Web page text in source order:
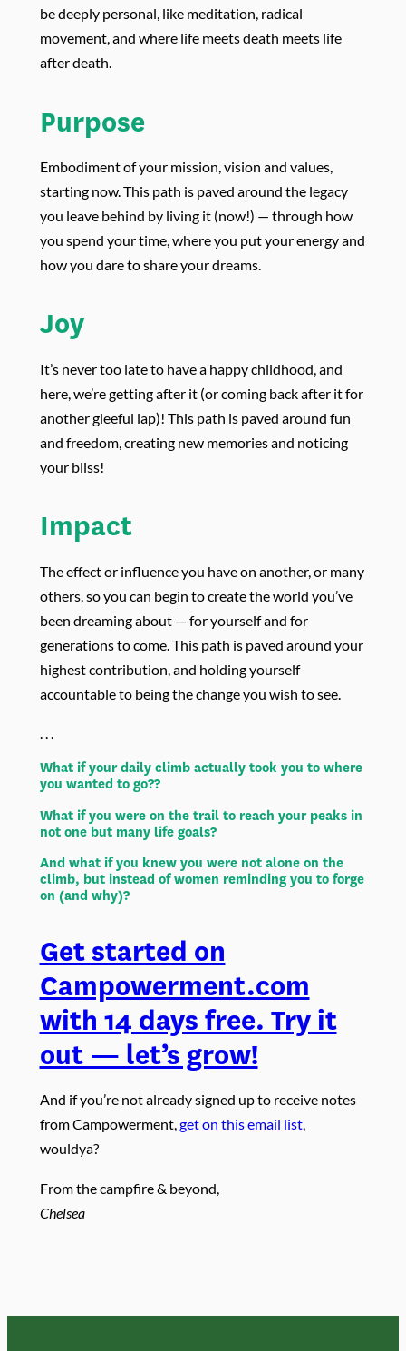
be deeply personal, like meditation, radical
movement, and where life meets death meets life
after death.
Purpose
Embodiment of your mission, vision and values,
starting now. This path is paved around the legacy
you leave behind by living it (now!) — through how
you spend your time, where you put your energy and
how you dare to share your dreams.
Joy
It’s never too late to have a happy childhood, and
here, we’re getting after it (or coming back after it for
another gleeful lap)! This path is paved around fun
and freedom, creating new memories and noticing
your bliss!
Impact
The effect or influence you have on another, or many
others, so you can begin to create the world you’ve
been dreaming about — for yourself and for
generations to come. This path is paved around your
highest contribution, and holding yourself
accountable to being the change you wish to see.
. . .
What if your daily climb actually took you to where
you wanted to go??
What if you were on the trail to reach your peaks in
not one but many life goals?
And what if you knew you were not alone on the
climb, but instead of women reminding you to forge
on (and why)?
Get started on
Campowerment.com
with 14 days free. Try it
out — let’s grow!
And if you’re not already signed up to receive notes
from Campowerment,get on this email list,
wouldya?
From the campfire & beyond,
Chelsea